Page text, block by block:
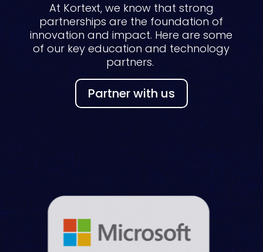
At Kortext, we know that strong
partnerships are the foundation of
innovation and impact. Here are some
of our key education and technology
partners.
Partner with us